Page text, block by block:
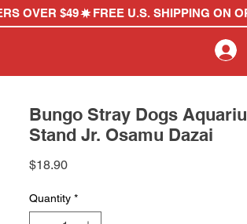
Bungo Stray Dogs
Stand Jr. Osamu Dazai
$18.90Price
Quantity *